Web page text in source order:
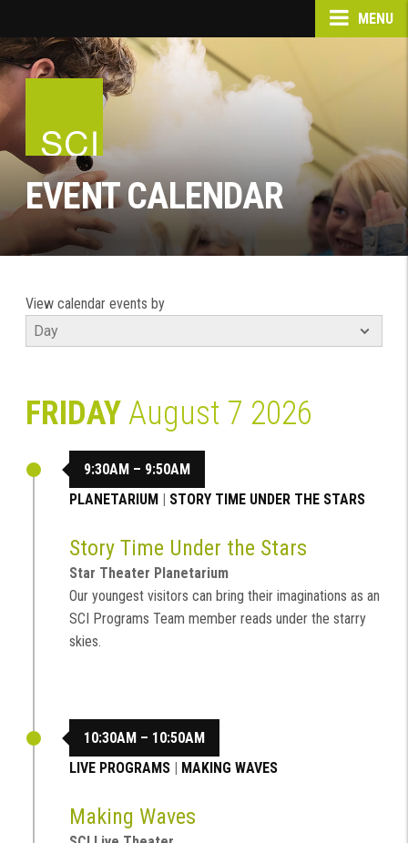
MENU
EVENT CALENDAR
View calendar events by
FRIDAYAugust 7 2026
9:30AM – 9:50AM
PLANETARIUM
STORY TIME UNDER THE STARS
Story Time Under the Stars
Star Theater Planetarium
Our youngest visitors can bring their imaginations as an
SCI Programs Team member reads under the starry
skies.
10:30AM – 10:50AM
LIVE PROGRAMS
MAKING WAVES
Making Waves